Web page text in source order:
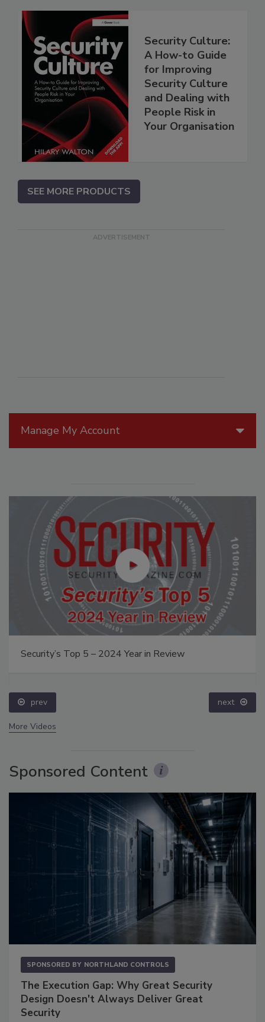
Manage My Account
Security’s Top 5 – 2024 Year in Review
prev next
More Videos
Sponsored Content
SPONSORED BY NORTHLAND CONTROLS
The Execution Gap: Why Great Security
Design Doesn't Always Deliver Great
Security
Security Culture:
A How-to Guide
for Improving
Security Culture
and Dealing with
People Risk in
Your Organisation
SEE MORE PRODUCTS